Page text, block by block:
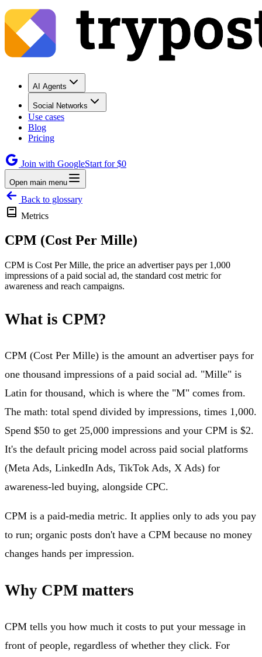
AI Agents
Social Networks
Use cases
Blog
Pricing
Join with GoogleStart for $0
Open main menu
Back to glossary
Metrics
CPM (Cost Per Mille)
CPM is Cost Per Mille, the price an advertiser pays per 1,000
impressions of a paid social ad, the standard cost metric for
awareness and reach campaigns.
What is CPM?
CPM (Cost Per Mille) is the amount an advertiser pays for
one thousand impressions of a paid social ad. "Mille" is
Latin for thousand, which is where the "M" comes from.
The math: total spend divided by impressions, times 1,000.
Spend $50 to get 25,000 impressions and your CPM is $2.
It's the default pricing model across paid social platforms
(Meta Ads, LinkedIn Ads, TikTok Ads, X Ads) for
awareness-led buying, alongside CPC.
CPM is a paid-media metric. It applies only to ads you pay
to run; organic posts don't have a CPM because no money
changes hands per impression.
Why CPM matters
CPM tells you how much it costs to put your message in
front of people, regardless of whether they click. For